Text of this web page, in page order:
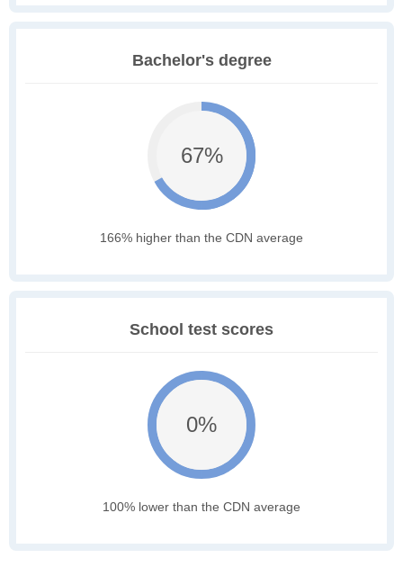
Bachelor's degree
67%
166% higher than the CDN average
School test scores
0%
100% lower than the CDN average